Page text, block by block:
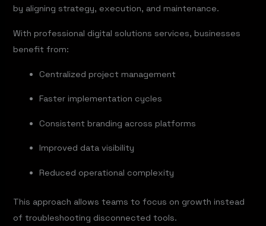
by aligning strategy, execution, and maintenance.
With professional digital solutions services, businesses
benefit from:
Centralized project management
Faster implementation cycles
Consistent branding across platforms
Improved data visibility
Reduced operational complexity
This approach allows teams to focus on growth instead
of troubleshooting disconnected tools.